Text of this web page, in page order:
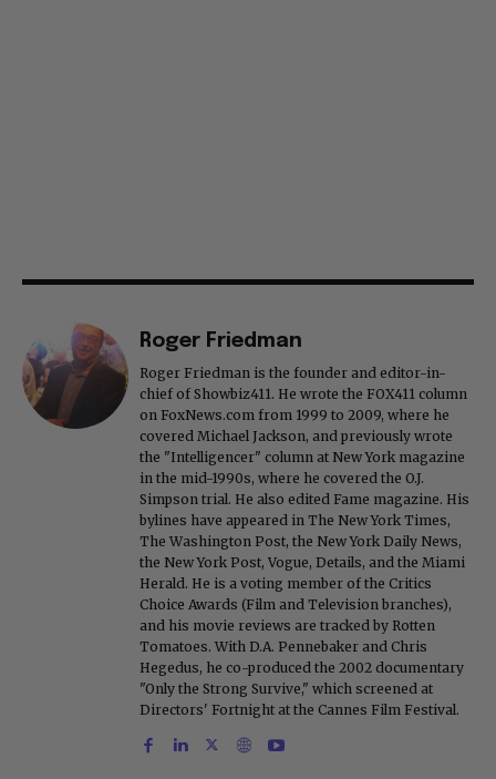
Roger Friedman
Roger Friedman is the founder and editor-in-
chief of Showbiz411. He wrote the FOX411 column
on FoxNews.com from 1999 to 2009, where he
covered Michael Jackson, and previously wrote
the "Intelligencer" column at New York magazine
in the mid-1990s, where he covered the O.J.
Simpson trial. He also edited Fame magazine. His
bylines have appeared in The New York Times,
The Washington Post, the New York Daily News,
the New York Post, Vogue, Details, and the Miami
Herald. He is a voting member of the Critics
Choice Awards (Film and Television branches),
and his movie reviews are tracked by Rotten
Tomatoes. With D.A. Pennebaker and Chris
Hegedus, he co-produced the 2002 documentary
"Only the Strong Survive," which screened at
Directors' Fortnight at the Cannes Film Festival.